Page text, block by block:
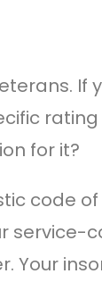
If
for it?
code
Your